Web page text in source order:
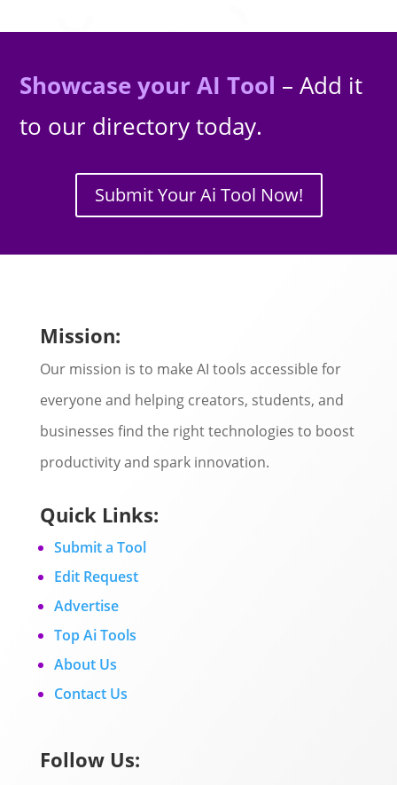
Showcase your AI Tool – Add it
to our directory today.
Submit Your Ai Tool Now!
Mission:
Our mission is to make AI tools accessible for
everyone and helping creators, students, and
businesses find the right technologies to boost
productivity and spark innovation.
Quick Links:
Submit a Tool
Edit Request
Advertise
Top Ai Tools
About Us
Contact Us
Follow Us: